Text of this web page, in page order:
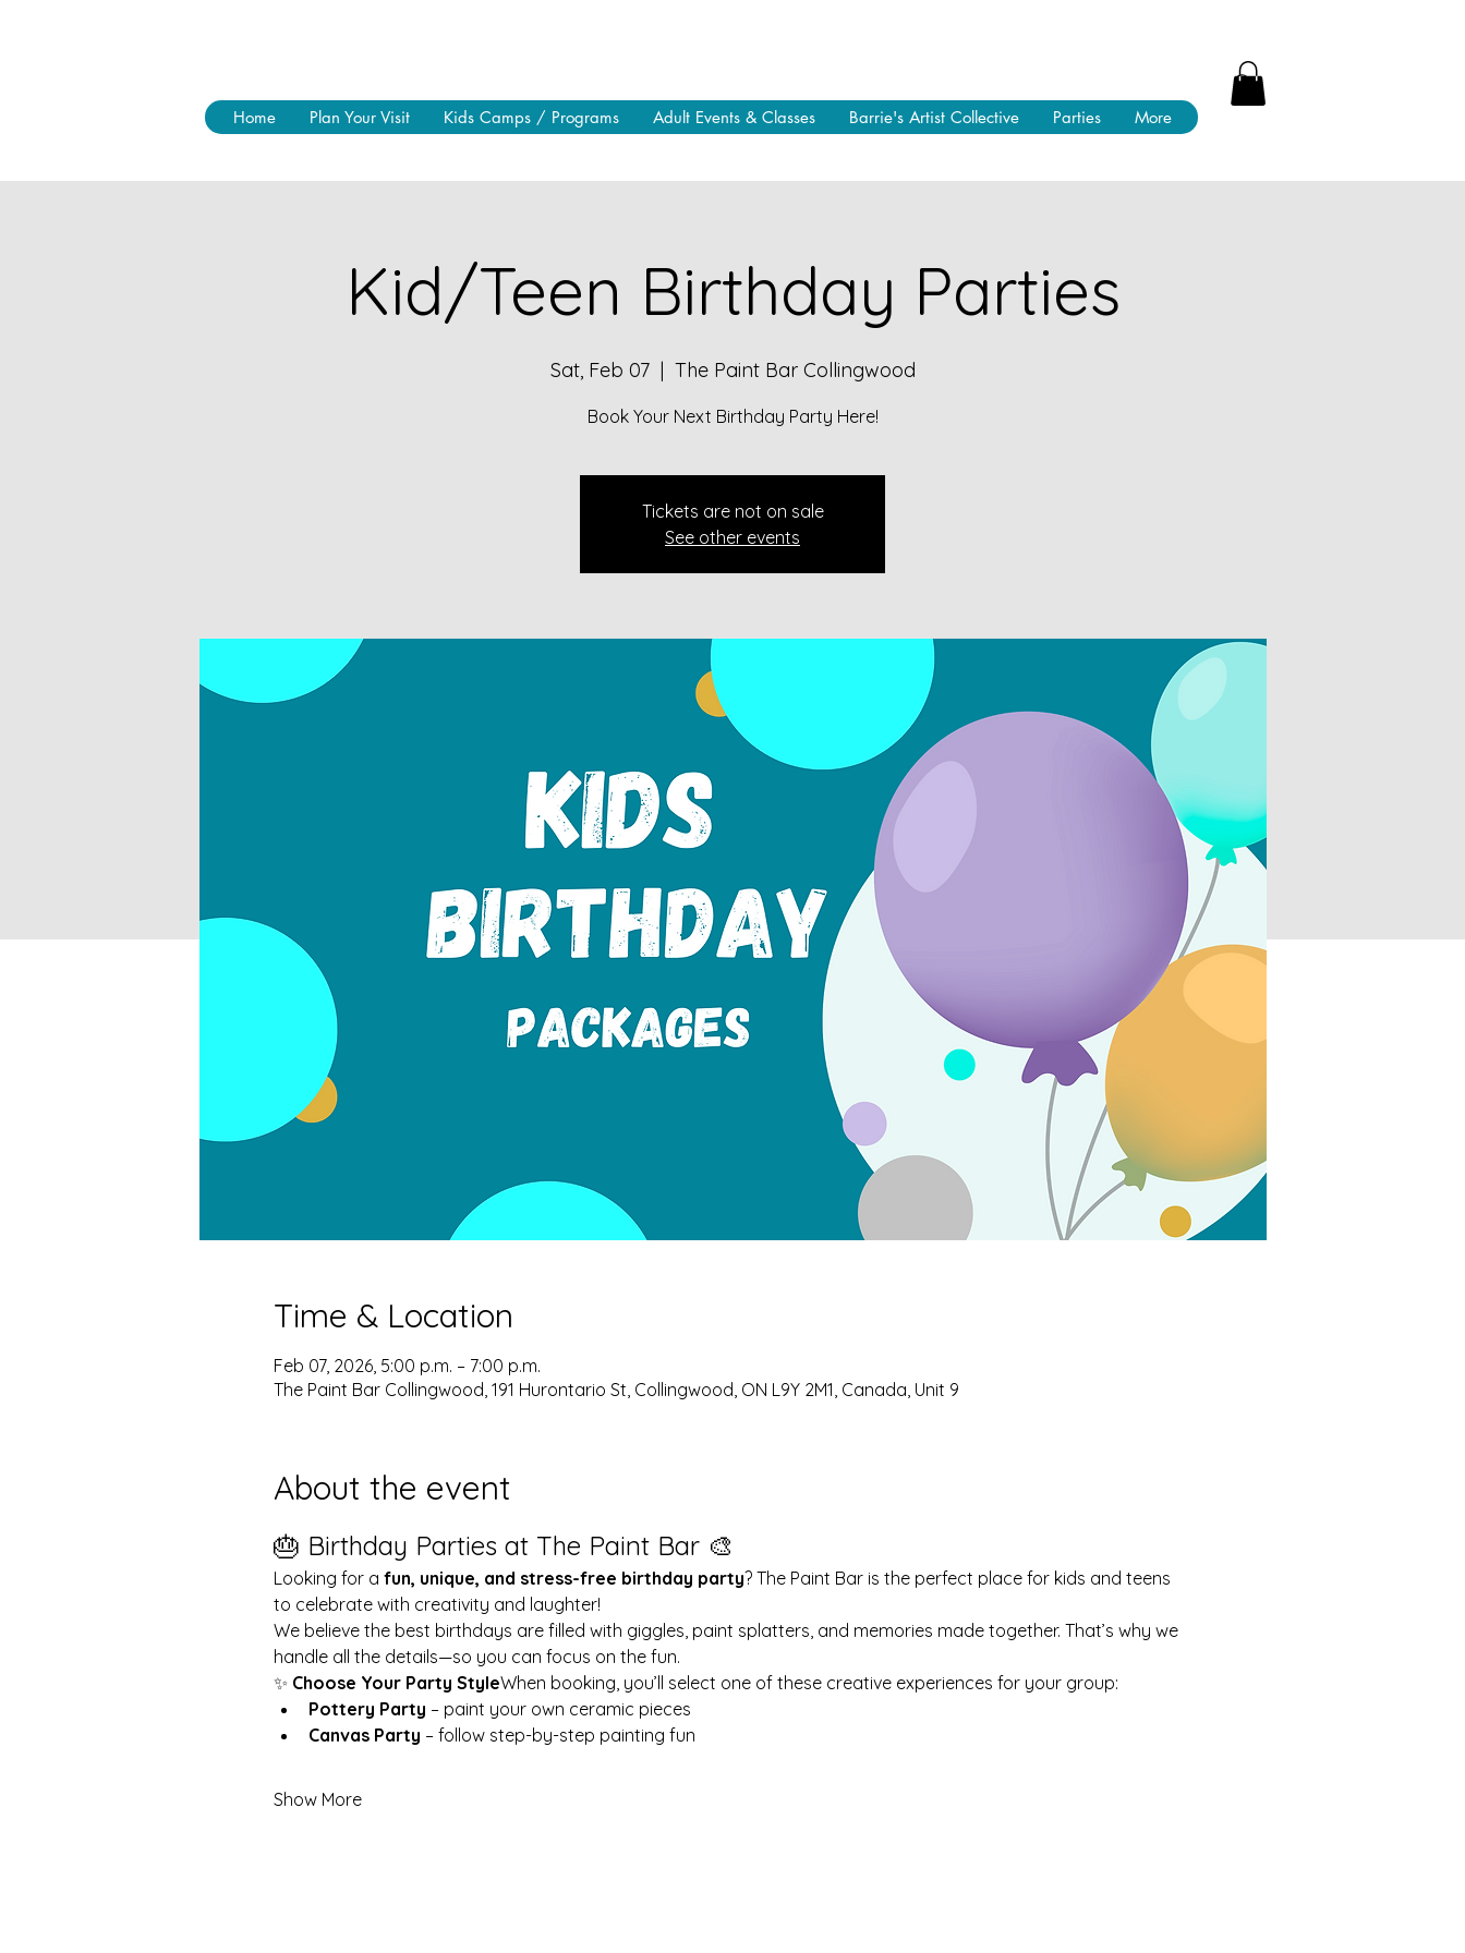
Home Plan Your Visit Kids Camps / Programs Adult Events & Classes Barrie's Artist Collective Parties More
Kid/Teen Birthday Parties
Sat, Feb 07
  |
The Paint Bar Collingwood
Book Your Next Birthday Party Here!
Tickets are not on sale
See other events
Time & Location
Feb 07, 2026, 5:00 p.m. – 7:00 p.m.
The Paint Bar Collingwood, 191 Hurontario St, Collingwood, ON L9Y 2M1, Canada, Unit 9
About the event
🎂 Birthday Parties at The Paint Bar 🎨
Looking for a fun, unique, and stress-free birthday party? The Paint Bar is the perfect place for kids and teens
to celebrate with creativity and laughter!
We believe the best birthdays are filled with giggles, paint splatters, and memories made together. That’s why we
handle all the details—so you can focus on the fun.
✨ Choose Your Party StyleWhen booking, you’ll select one of these creative experiences for your group:
Pottery Party – paint your own ceramic pieces
Canvas Party – follow step-by-step painting fun
Show More